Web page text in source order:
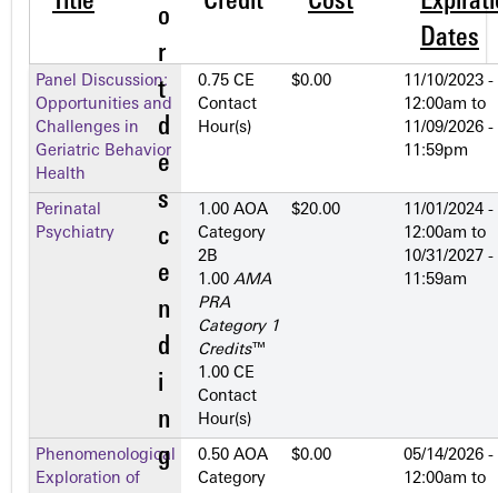
Dates
Panel Discussion:
Opportunities and
Challenges in
Geriatric Behavior
Health
0.75 CE
Contact
Hour(s)
$0.00
11/10/2023 -
12:00am to
11/09/2026 -
11:59pm
Perinatal
Psychiatry
1.00 AOA
Category
2­B
1.00 AMA
PRA
Category 1
Credits™
1.00 CE
Contact
Hour(s)
$20.00
11/01/2024 -
12:00am to
10/31/2027 -
11:59am
Phenomenological
Exploration of
0.50 AOA
Category
$0.00
05/14/2026 -
12:00am to